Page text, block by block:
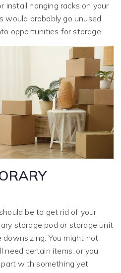
install hanging racks on your
would probably go unused
opportunities for storage.
be to get rid of your
storage pod or storage unit
You might not
need certain items, or you
with something yet.